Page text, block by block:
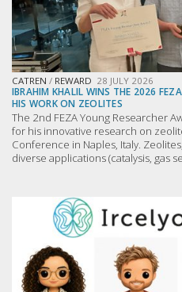
CATREN / REWARD 28 JULY 2026
IBRAHIM KHALIL WINS THE 2026
HIS WORK ON ZEOLITES
The 2nd FEZA Young Researcher
for his innovative research on
Conference in Naples, Italy.
diverse applications (catalysis, gas